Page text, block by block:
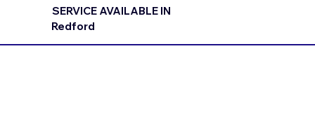
SERVICE AVAILABLE IN
Redford